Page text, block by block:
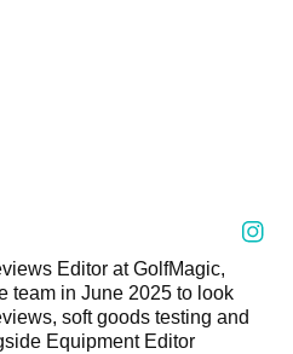
Editor at GolfMagic,
team in June 2025 to look
soft goods testing and
Equipment Editor